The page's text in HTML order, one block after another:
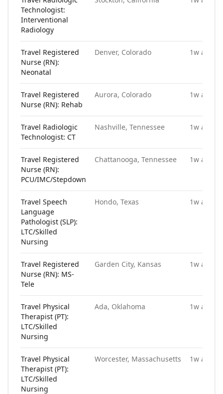
Technologist:
Interventional
Radiology
Travel Registered
Nurse (RN):
Neonatal
Denver, Colorado 1w ago
Travel Registered
Nurse (RN): Rehab
Aurora, Colorado 1w ago
Travel Radiologic
Technologist: CT
Nashville, Tennessee 1w ago
Travel Registered
Nurse (RN):
PCU/IMC/Stepdown
Chattanooga, Tennessee 1w ago
Travel Speech
Language
Pathologist (SLP):
LTC/Skilled
Nursing
Hondo, Texas 1w ago
Travel Registered
Nurse (RN): MS-
Tele
Garden City, Kansas 1w ago
Travel Physical
Therapist (PT):
LTC/Skilled
Nursing
Ada, Oklahoma 1w ago
Travel Physical
Therapist (PT):
LTC/Skilled
Nursing
Worcester, Massachusetts 1w ago